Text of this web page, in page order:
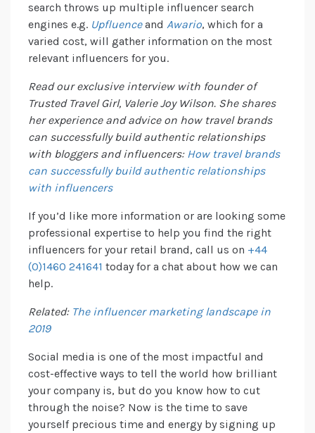
search throws up multiple influencer search
engines e.g. Upfluenceand Awario, which for a
varied cost, will gather information on the most
relevant influencers for you.
Read our exclusive interview with founder of
Trusted Travel Girl, Valerie Joy Wilson. She shares
her experience and advice on how travel brands
can successfully build authentic relationships
with bloggers and influencers: How travel brands
can successfully build authentic relationships
with influencers
If you’d like more information or are looking some
professional expertise to help you find the right
influencers for your retail brand, call us on +44
(0)1460 241641 today for a chat about how we can
help.
Related: The influencer marketing landscape in
2019
Social media is one of the most impactful and
cost-effective ways to tell the world how brilliant
your company is, but do you know how to cut
through the noise? Now is the time to save
yourself precious time and energy by signing up